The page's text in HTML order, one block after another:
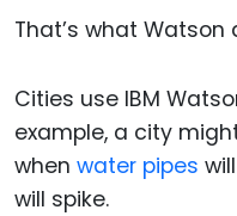
That’s what Watson
Cities use IBM
example, a city
when water pipes
will spike.